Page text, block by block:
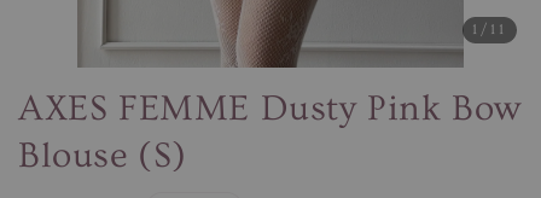
1 /11
AXES FEMME Dusty Pink Bow
Blouse (S)